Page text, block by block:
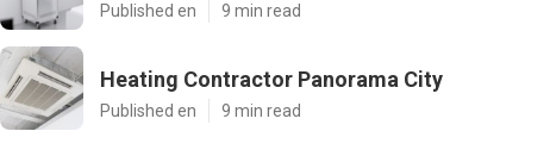
Published en 9 min read
Heating Contractor Panorama City
Published en 9 min read